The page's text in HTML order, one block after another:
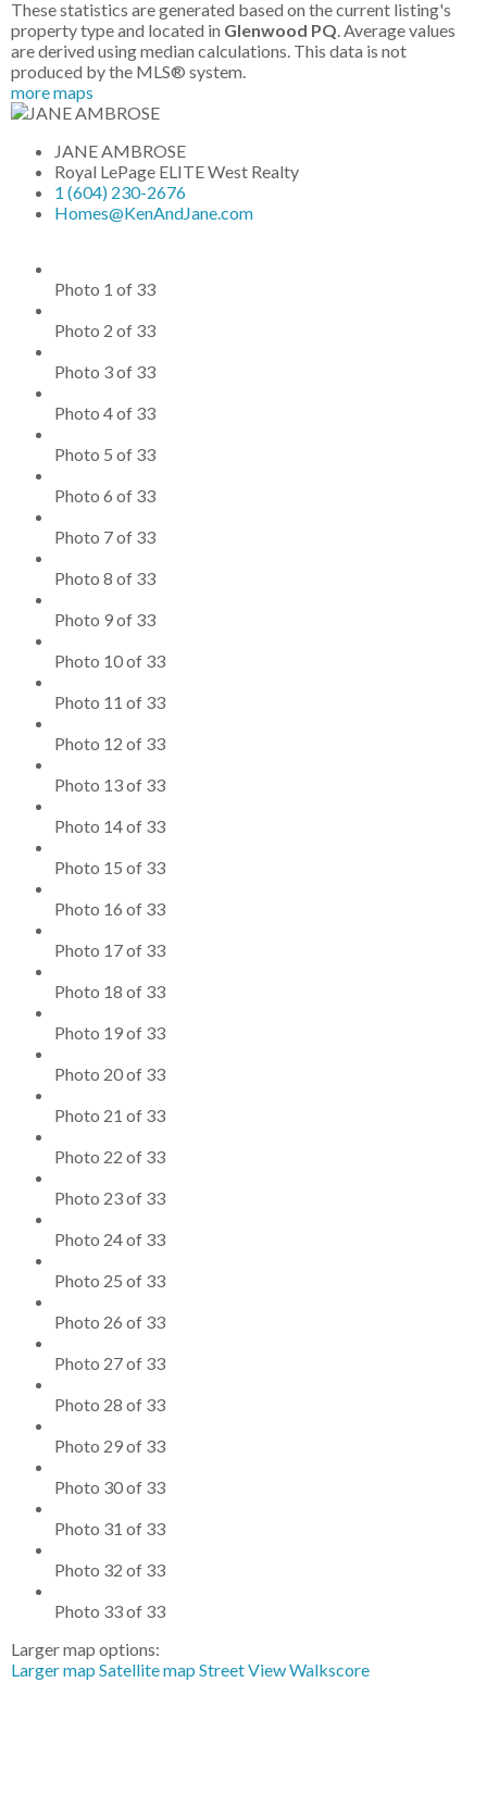
These statistics are generated based on the current listing's
property type and located in Glenwood PQ . Average values
are derived using median calculations. This data is not
produced by the MLS® system.
more maps
JANE AMBROSE
Royal LePage ELITE West Realty
1 (604) 230-2676
Homes@KenAndJane.com
Photo 1 of 33
Photo 2 of 33
Photo 3 of 33
Photo 4 of 33
Photo 5 of 33
Photo 6 of 33
Photo 7 of 33
Photo 8 of 33
Photo 9 of 33
Photo 10 of 33
Photo 11 of 33
Photo 12 of 33
Photo 13 of 33
Photo 14 of 33
Photo 15 of 33
Photo 16 of 33
Photo 17 of 33
Photo 18 of 33
Photo 19 of 33
Photo 20 of 33
Photo 21 of 33
Photo 22 of 33
Photo 23 of 33
Photo 24 of 33
Photo 25 of 33
Photo 26 of 33
Photo 27 of 33
Photo 28 of 33
Photo 29 of 33
Photo 30 of 33
Photo 31 of 33
Photo 32 of 33
Photo 33 of 33
Larger map options:
Larger map Satellite map Street ViewWalkscore